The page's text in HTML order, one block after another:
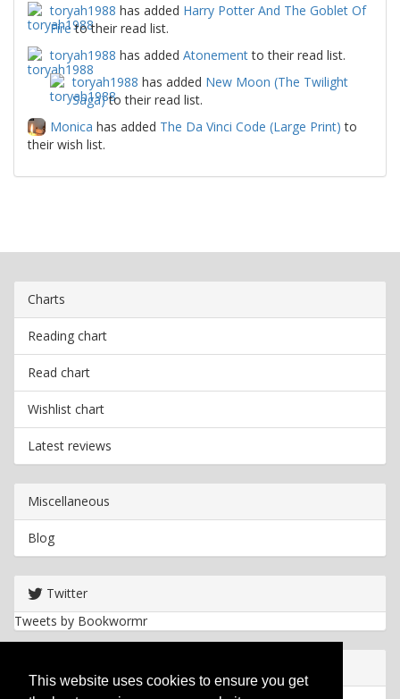
This website uses cookies to ensure you get
toryah1988 has added Harry Potter And The Goblet Of
Fireto their read list.
toryah1988 has added Atonementto their read list.
toryah1988 has added New Moon (The Twilight
Saga)to their read list.
Monica has added The Da Vinci Code (Large Print) to
their wish list.
Charts
Reading chart
Read chart
Wishlist chart
Latest reviews
Miscellaneous
Blog
Twitter
Tweets by Bookwormr